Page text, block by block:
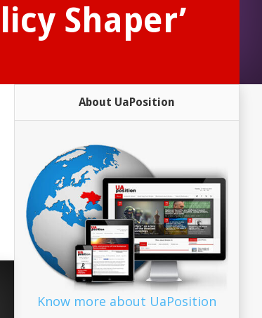
Shaper’
About UaPosition
Know more about UaPosition